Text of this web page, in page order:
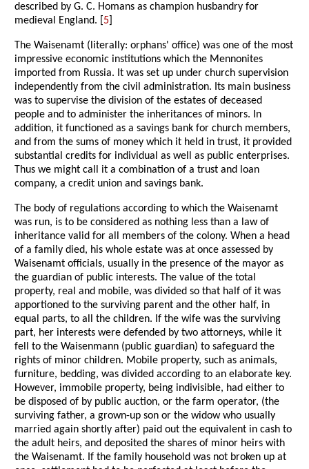
described by G. C. Homans as champion husbandry for
medieval England. [ 5
The Waisenamt (literally: orphans' office) was one of the most
impressive economic institutions which the Mennonites
imported from Russia. It was set up under church supervision
independently from the civil administration. Its main business
was to supervise the division of the estates of deceased
people and to administer the inheritances of minors. In
addition, it functioned as a savings bank for church members,
and from the sums of money which it held in trust, it provided
substantial credits for individual as well as public enterprises.
Thus we might call it a combination of a trust and loan
company, a credit union and savings bank.
The body of regulations according to which the Waisenamt
was run, is to be considered as nothing less than a law of
inheritance valid for all members of the colony. When a head
of a family died, his whole estate was at once assessed by
Waisenamt officials, usually in the presence of the mayor as
the guardian of public interests. The value of the total
property, real and mobile, was divided so that half of it was
apportioned to the surviving parent and the other half, in
equal parts, to all the children. If the wife was the surviving
part, her interests were defended by two attorneys, while it
fell to the Waisenmann (public guardian) to safeguard the
rights of minor children. Mobile property, such as animals,
furniture, bedding, was divided according to an elaborate key.
However, immobile property, being indivisible, had either to
be disposed of by public auction, or the farm operator, (the
surviving father, a grown-up son or the widow who usually
married again shortly after) paid out the equivalent in cash to
the adult heirs, and deposited the shares of minor heirs with
the Waisenamt. If the family household was not broken up at